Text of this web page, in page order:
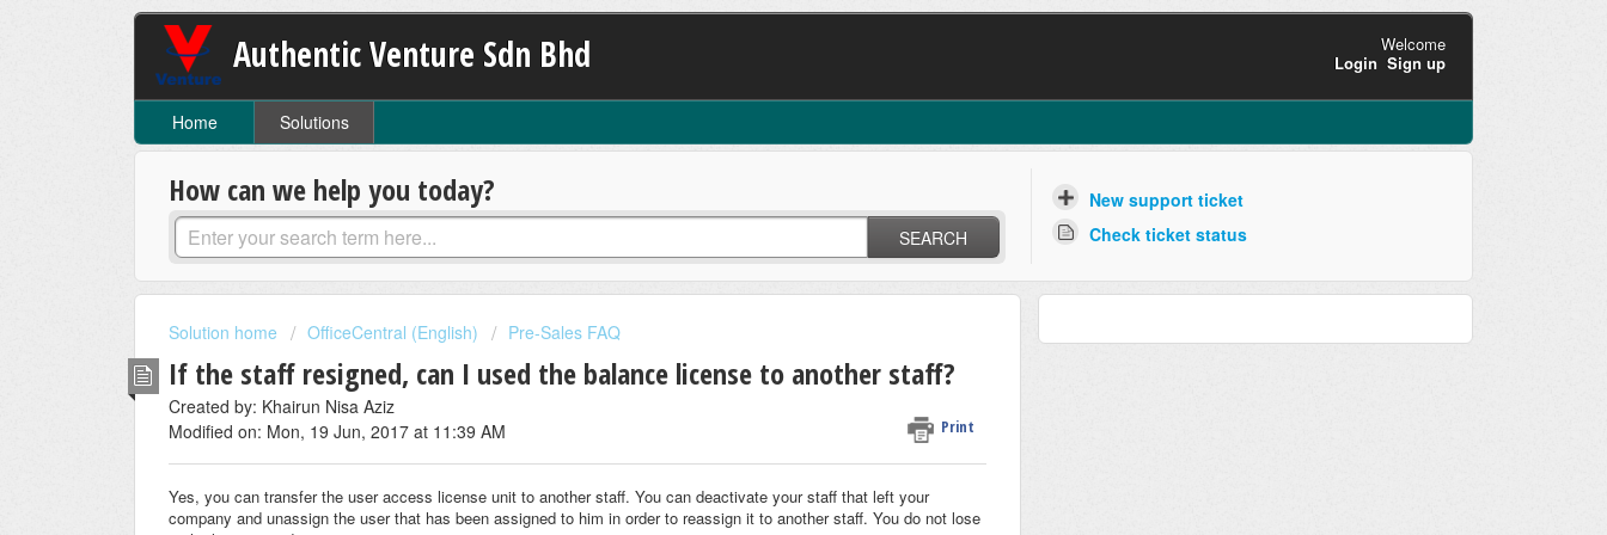
Authentic Venture Sdn Bhd
Welcome
Login Sign up
Home Solutions
How can we help you today?
SEARCH
New support ticket
Check ticket status
Solution home OfficeCentral (English) Pre-Sales FAQ
If the staff resigned, can I used the balance license to another staff?
Print
Created by: Khairun Nisa Aziz
Modified on: Mon, 19 Jun, 2017 at 11:39 AM
Yes, you can transfer the user access license unit to another staff. You can deactivate your staff that left your
company and unassign the user that has been assigned to him in order to reassign it to another staff. You do not lose